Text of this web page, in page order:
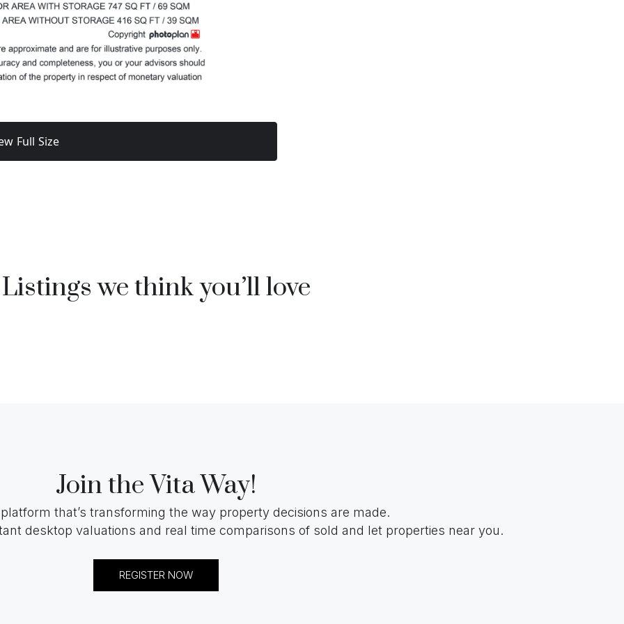
Full Size
Listings we think you’ll love
Join the Vita Way!
that’s transforming the way property decisions are made.
desktop valuations and real time comparisons of sold and let properties near you.
REGISTER NOW